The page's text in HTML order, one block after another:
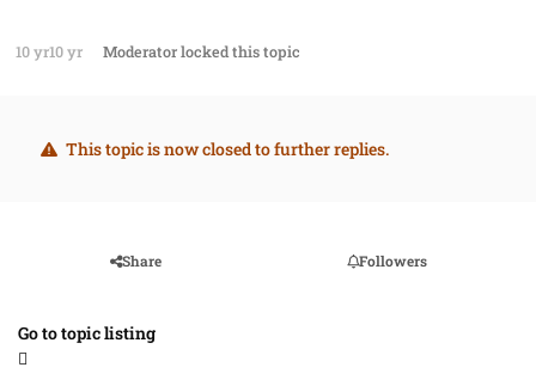
10 yr10 yr Moderatorlocked this topic
This topic is now closed to further replies.
Share Followers
Go to topic listing